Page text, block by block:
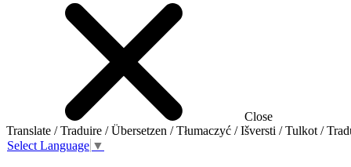
Close
Translate / Traduire / Übersetzen / Tłumaczyć / Išversti / Tulkot /
Select Language ▼